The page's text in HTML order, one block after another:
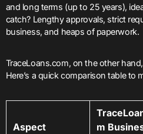
and long terms (up to 25 years),
catch? Lengthy approvals, strict
business, and heaps of paperwork.
TraceLoans.com, on the other
Here’s a quick comparison table to
Aspect
m